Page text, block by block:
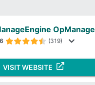
(319)
VISIT WEBSITE